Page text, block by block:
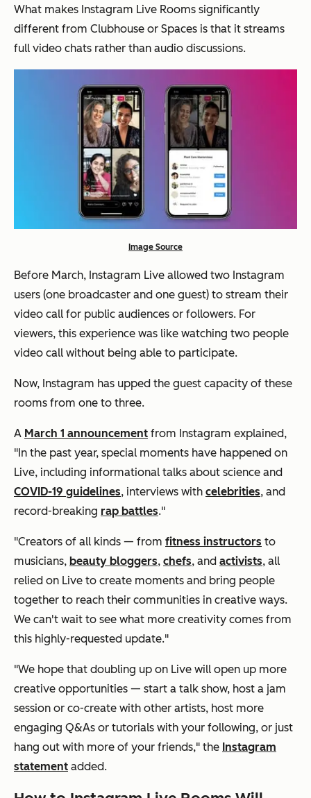
What makes Instagram Live Rooms significantly
different from Clubhouse or Spaces is that it streams
full video chats rather than audio discussions.
Image Source
Before March, Instagram Live allowed two Instagram
users (one broadcaster and one guest) to stream their
video call for public audiences or followers. For
viewers, this experience was like watching two people
video call without being able to participate.
Now, Instagram has upped the guest capacity of these
rooms from one to three.
A March 1 announcement from Instagram explained,
"In the past year, special moments have happened on
Live, including informational talks about science and
COVID-19 guidelines, interviews with celebrities, and
record-breaking rap battles."
"Creators of all kinds — from fitness instructors to
musicians, beauty bloggers, chefs, and activists, all
relied on Live to create moments and bring people
together to reach their communities in creative ways.
We can't wait to see what more creativity comes from
this highly-requested update."
"We hope that doubling up on Live will open up more
creative opportunities — start a talk show, host a jam
session or co-create with other artists, host more
engaging Q&As or tutorials with your following, or just
hang out with more of your friends," the Instagram
statement added.